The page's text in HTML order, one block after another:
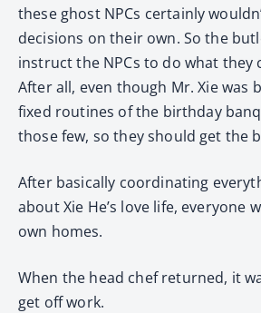
these ghost NPCs certainly
decisions on their own. So the
instruct the NPCs to do what they
After all, even though Mr. Xie was
fixed routines of the birthday
those few, so they should get the
After basically coordinating
about Xie He’s love life, everyone
own homes.
When the head chef returned, it
get off work.